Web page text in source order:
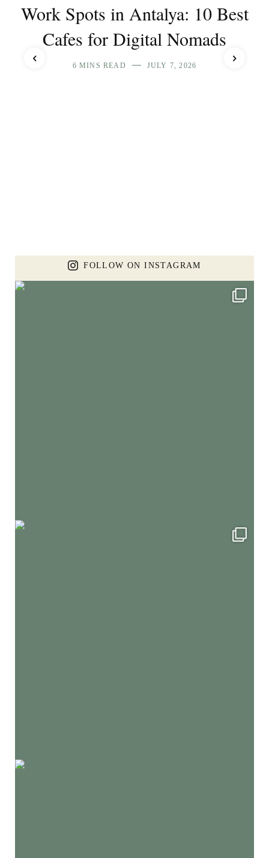
Work Spots in Antalya: 10 Best
Cafes for Digital Nomads
6 MINS READ JULY 7, 2026
FOLLOW ON INSTAGRAM